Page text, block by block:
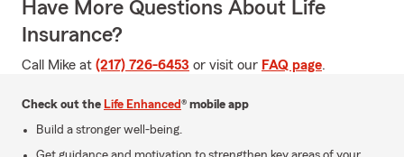
Have More Questions About Life
Insurance?
Call Mike at (217) 726-6453 or visit our FAQ page.
Check out the Life Enhanced® mobile app
Build a stronger well-being.